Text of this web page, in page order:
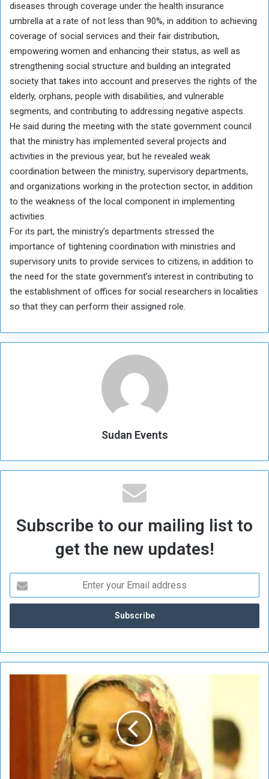
diseases through coverage under the health insurance
umbrella at a rate of not less than 90%, in addition to achieving
coverage of social services and their fair distribution,
empowering women and enhancing their status, as well as
strengthening social structure and building an integrated
society that takes into account and preserves the rights of the
elderly, orphans, people with disabilities, and vulnerable
segments, and contributing to addressing negative aspects.
He said during the meeting with the state government council
that the ministry has implemented several projects and
activities in the previous year, but he revealed weak
coordination between the ministry, supervisory departments,
and organizations working in the protection sector, in addition
to the weakness of the local component in implementing
activities.
For its part, the ministry’s departments stressed the
importance of tightening coordination with ministries and
supervisory units to provide services to citizens, in addition to
the need for the state government’s interest in contributing to
the establishment of offices for social researchers in localities
so that they can perform their assigned role.
Sudan Events
Subscribe to our mailing list to
get the new updates!